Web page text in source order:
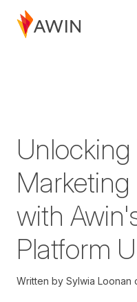
Unlocking
Marketing
with
Platform
Written by Sylwia Loonan